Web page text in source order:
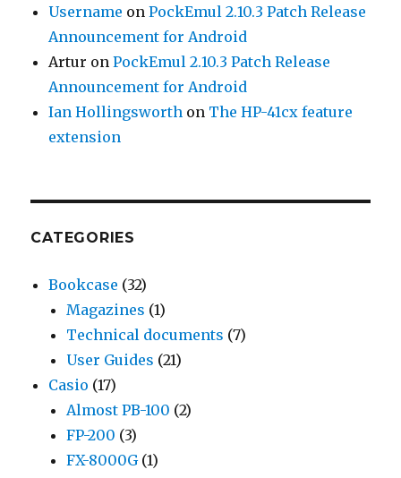
Username onPockEmul 2.10.3 Patch Release
Announcement for Android
Artur onPockEmul 2.10.3 Patch Release
Announcement for Android
Ian Hollingsworth on The HP-41cx feature
extension
CATEGORIES
Bookcase (32)
Magazines (1)
Technical documents (7)
User Guides (21)
Casio (17)
Almost PB-100 (2)
FP-200 (3)
FX-8000G(1)